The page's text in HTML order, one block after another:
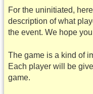
For the uninitiated,
description of what
the event. We hope
The game is a kind of
Each player will be
game.